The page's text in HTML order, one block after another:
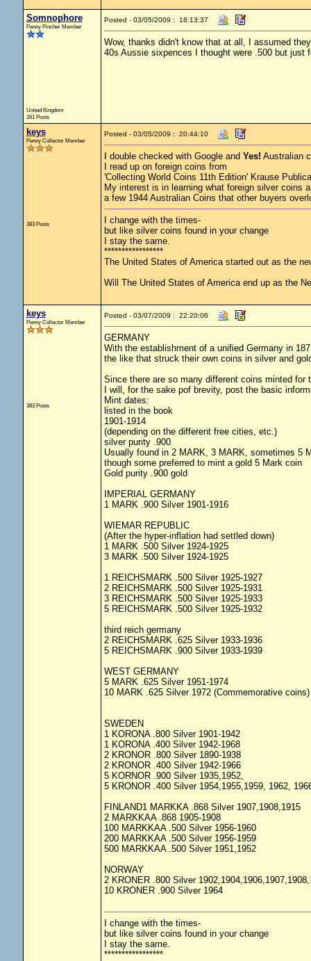
Somnophore
Penny Pincher Member
United Kingdom
161 Posts
Posted - 03/05/2009 : 18:13:37
Wow, thanks didn't know that at all, I assumed
40s Aussie sixpences I thought were .500 but just
keys
Penny Collector Member
383 Posts
Posted - 03/05/2009 : 20:44:10
I double checked with Google and Yes! Australian
I read up on foreign coins from
'Collecting World Coins 11th Edition' Krause
My interest is in learning what foreign silver coins
a few 1944 Australian Coins that other buyers
I change with the times-
but like silver coins found in your change
I stay the same.
*****************
The United States of America started out as the
Will The United States of America end up as the
keys
Penny Collector Member
383 Posts
Posted - 03/07/2009 : 22:20:06
GERMANY
With the establishment of a unified Germany in
the like that struck their own coins in silver and
Since there are so many different coins minted
I will, for the sake pof brevity, post the basic
Mint dates:
listed in the book
1901-1914
(depending on the different free cities, etc.)
silver purity .900
Usually found in 2 MARK, 3 MARK, sometimes 5
though some preferred to mint a gold 5 Mark coin
Gold purity .900 gold
IMPERIAL GERMANY
1 MARK .900 Silver 1901-1916
WIEMAR REPUBLIC
(After the hyper-inflation had settled down)
1 MARK .500 Silver 1924-1925
3 MARK .500 Silver 1924-1925
1 REICHSMARK .500 Silver 1925-1927
2 REICHSMARK .500 Silver 1925-1931
3 REICHSMARK .500 Silver 1925-1933
5 REICHSMARK .500 Silver 1925-1932
third reich germany
2 REICHSMARK .625 Silver 1933-1936
5 REICHSMARK .900 Silver 1933-1939
WEST GERMANY
5 MARK .625 Silver 1951-1974
10 MARK .625 Silver 1972 (Commemorative coins)
SWEDEN
1 KORONA .800 Silver 1901-1942
1 KORONA .400 Silver 1942-1968
2 KRONOR .800 Silver 1890-1938
2 KRONOR .400 Silver 1942-1966
5 KORNOR .900 Silver 1935,1952,
5 KRONOR .400 Silver 1954,1955,1959, 1962,
FINLAND1 MARKKA .868 Silver 1907,1908,1915
2 MARKKAA .868 1905-1908
100 MARKKAA .500 Silver 1956-1960
200 MARKKAA .500 Silver 1956-1959
500 MARKKAA .500 Silver 1951,1952
NORWAY
2 KRONER .800 Silver
10 KRONER .900 Silver 1964
I change with the times-
but like silver coins found in your change
I stay the same.
*****************